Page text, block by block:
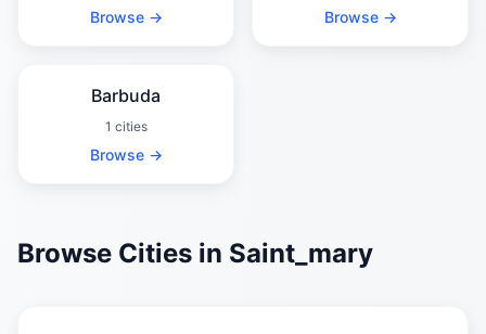
Browse → Browse →
Barbuda
1 cities
Browse →
Browse Cities in Saint_mary